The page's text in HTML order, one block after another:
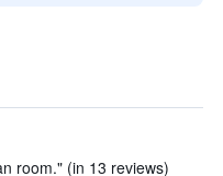
room." (in 13 reviews)